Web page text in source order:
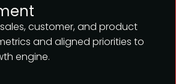
customer, and product
and aligned priorities to
engine.